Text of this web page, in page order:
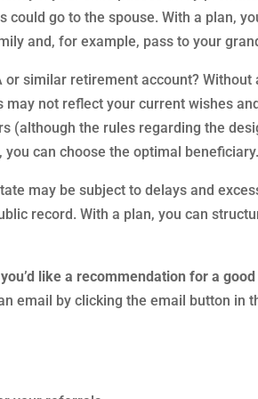
go to the spouse. With a plan,
and, for example, pass to your
or similar retirement account? Without
not reflect your current wishes
(although the rules regarding the
can choose the optimal beneficiary.
may be subject to delays and
record. With a plan, you can
like a recommendation for a
email by clicking the email button in